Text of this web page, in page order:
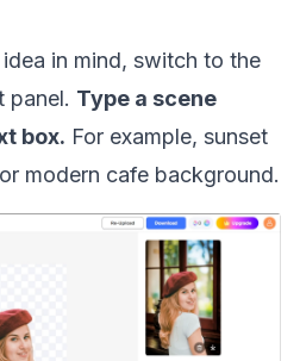
in mind, switch to the
panel. Type a scene
box. For example, sunset
modern cafe background.